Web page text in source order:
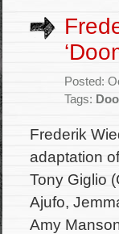
Posted:
Tags:
Frederik
adaptation
Tony Giglio
Ajufo,
Amy